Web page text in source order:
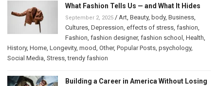
What Fashion Tells Us — and What It Hides
September 2, 2025 / Art, Beauty, body, Business,
Cultures, Depression, effects of stress, fashion,
Fashion, fashion designer, fashion school , Health,
History, Home, Longevity, mood, Other, Popular Posts, psychology,
Social Media, Stress,trendy fashion
Building a Career in America Without Losing